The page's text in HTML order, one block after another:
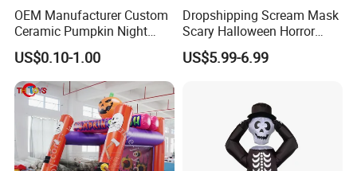
OEM Manufacturer Custom
Ceramic Pumpkin Night
Light Halloween Party
Decoration Tabletop
Ornament
US$0.10-1.00
Dropshipping Scream Mask
Scary Halloween Horror
Movie Cosplay Costume
Ghost Face Halloween Killer
US$5.99-6.99